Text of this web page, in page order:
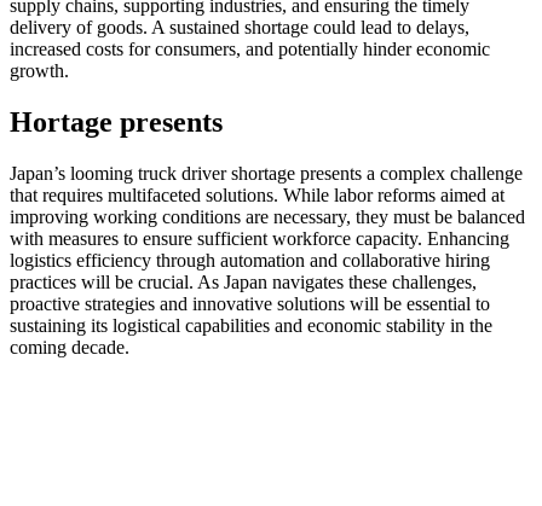
supply chains, supporting industries, and ensuring the timely
delivery of goods. A sustained shortage could lead to delays,
increased costs for consumers, and potentially hinder economic
growth.
Hortage presents
Japan’s looming truck driver shortage presents a complex challenge
that requires multifaceted solutions. While labor reforms aimed at
improving working conditions are necessary, they must be balanced
with measures to ensure sufficient workforce capacity. Enhancing
logistics efficiency through automation and collaborative hiring
practices will be crucial. As Japan navigates these challenges,
proactive strategies and innovative solutions will be essential to
sustaining its logistical capabilities and economic stability in the
coming decade.